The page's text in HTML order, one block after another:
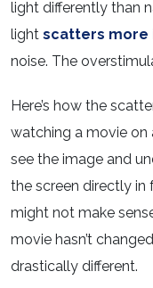
light differently than
light scatters more
noise. The
Here’s how the
watching a movie on
see the image and
the screen directly in
might not make
movie hasn’t
drastically different.